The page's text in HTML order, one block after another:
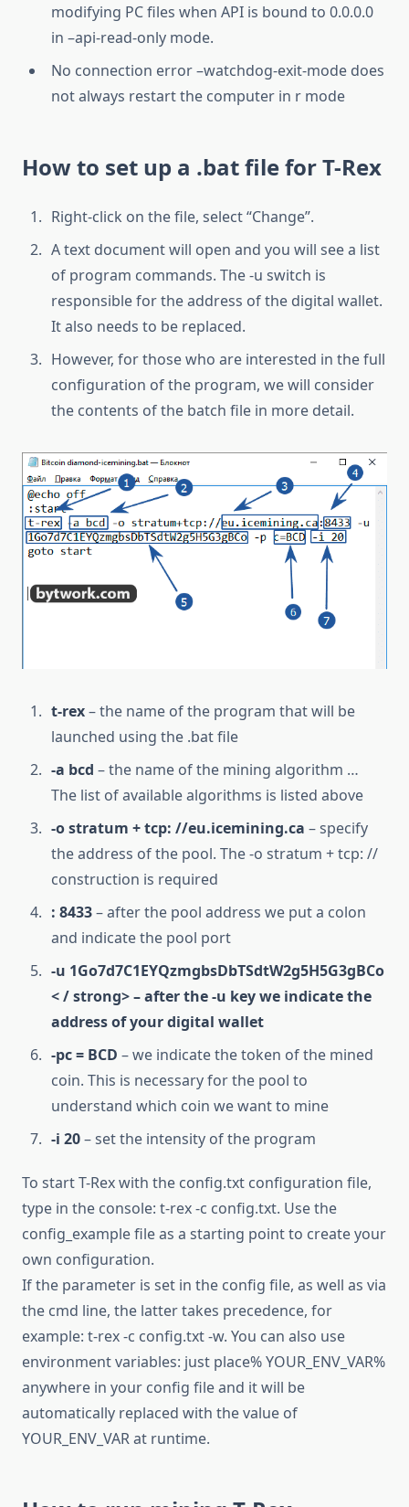
modifying PC files when API is bound to 0.0.0.0
in –api-read-only mode.
No connection error –watchdog-exit-mode does
not always restart the computer in r mode
How to set up a .bat file for T-Rex
Right-click on the file, select “Change”.
A text document will open and you will see a list
of program commands. The -u switch is
responsible for the address of the digital wallet.
It also needs to be replaced.
However, for those who are interested in the full
configuration of the program, we will consider
the contents of the batch file in more detail.
t-rex– the name of the program that will be
launched using the .bat file
-a bcd – the name of the mining algorithm …
The list of available algorithms is listed above
-o stratum + tcp: //eu.icemining.ca – specify
the address of the pool. The -o stratum + tcp: //
construction is required
: 8433– after the pool address we put a colon
and indicate the pool port
-u 1Go7d7C1EYQzmgbsDbTSdtW2g5H5G3gBCo
< / strong> – after the -u key we indicate the
address of your digital wallet
-pc = BCD – we indicate the token of the mined
coin. This is necessary for the pool to
understand which coin we want to mine
-i 20– set the intensity of the program
To start T-Rex with the config.txt configuration file,
type in the console: t-rex -c config.txt. Use the
config_example file as a starting point to create your
own configuration.
If the parameter is set in the config file, as well as via
the cmd line, the latter takes precedence, for
example: t-rex -c config.txt -w. You can also use
environment variables: just place% YOUR_ENV_VAR%
anywhere in your config file and it will be
automatically replaced with the value of
YOUR_ENV_VAR at runtime.